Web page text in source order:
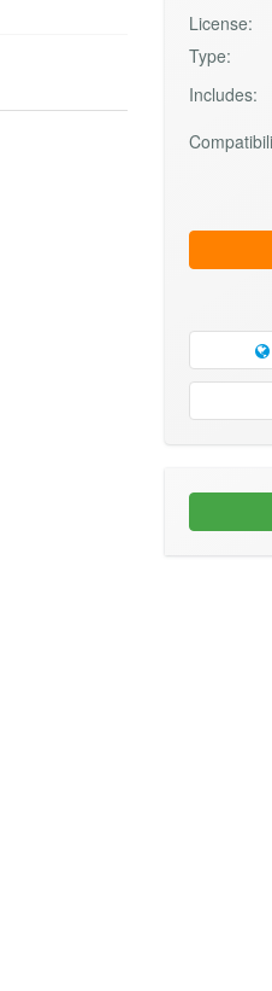
License:
Type:
Includes: